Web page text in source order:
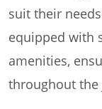
suit their
equipped with
amenities,
throughout the